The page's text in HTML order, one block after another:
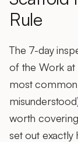
Rule
The 7-day
of the Work at
most
worth
set out exactly